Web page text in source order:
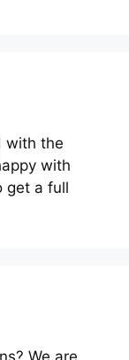
with the
with
get a full